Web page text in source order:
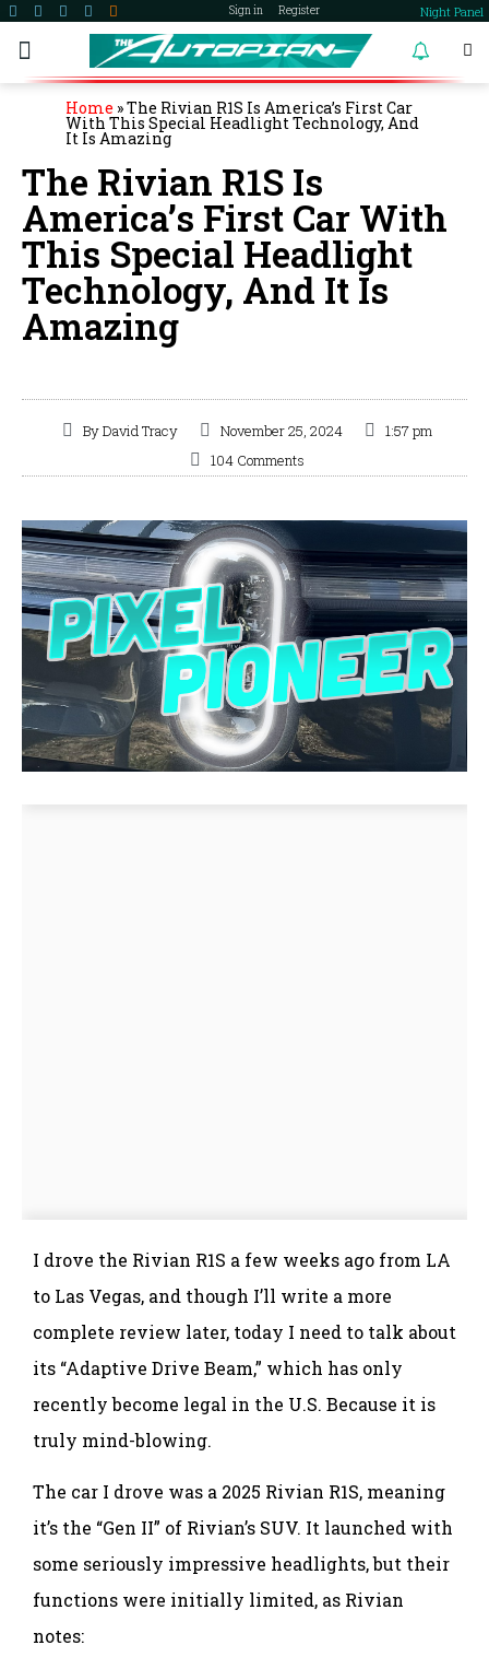
Sign in Register Night Panel
Home »The Rivian R1S Is America’s First Car
With This Special Headlight Technology, And
It Is Amazing
The Rivian R1S Is
America’s First Car With
This Special Headlight
Technology, And It Is
Amazing
ByDavid Tracy November 25, 2024
1:57 pm
104 Comments
I drove the Rivian R1S a few weeks ago from LA
to Las Vegas, and though I’ll write a more
complete review later, today I need to talk about
its “Adaptive Drive Beam,” which has only
recently become legal in the U.S. Because it is
truly mind-blowing.
The car I drove was a 2025 Rivian R1S, meaning
it’s the “Gen II” of Rivian’s SUV. It launched with
some seriously impressive headlights, but their
functions were initially limited, as Rivian
notes: